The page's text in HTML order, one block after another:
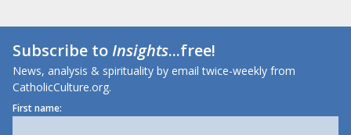
Subscribe toInsights...free!
News, analysis & spirituality by email twice-weekly from
CatholicCulture.org.
First name: